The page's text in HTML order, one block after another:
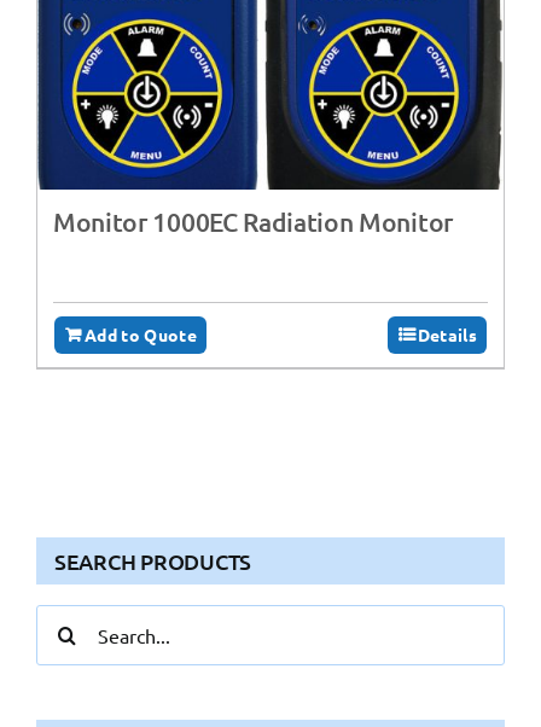
Monitor 1000EC Radiation Monitor
Add to Quote Details
SEARCH PRODUCTS
for: